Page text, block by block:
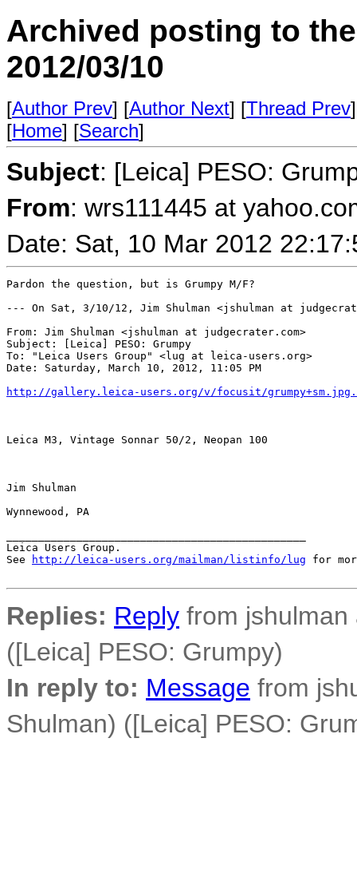
Archived posting to
2012/03/10
[Author Prev] [Author Next] [Thread Prev
[Home] [Search]
Subject: [Leica] PESO:
From: wrs111445 at
Date: Sat, 10 Mar 2012
Pardon the question, but is Grumpy M/F?
--- On Sat, 3/10/12, Jim Shulman <jshulman at
From: Jim Shulman <jshulman at judgecrater.com>
Subject: [Leica] PESO: Grumpy
To: "Leica Users Group" <lug at leica-users.org>
Date: Saturday, March 10, 2012, 11:05 PM
http://gallery.leica-users.org/v/focusit/
Leica M3, Vintage Sonnar 50/2, Neopan 100
Jim Shulman
Wynnewood, PA
Leica Users Group.
See
http://leica-users.org/mailman/listinfo/lug for
Replies: Reply from jshulman
([Leica] PESO: Grumpy)
In reply to: Message from
Shulman) ([Leica] PESO: